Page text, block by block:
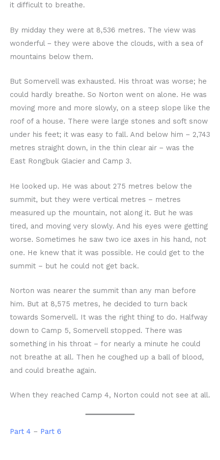
it difficult to breathe.
By midday they were at 8,536 metres. The view was
wonderful – they were above the clouds, with a sea of
mountains below them.
But Somervell was exhausted. His throat was worse; he
could hardly breathe. So Norton went on alone. He was
moving more and more slowly, on a steep slope like the
roof of a house. There were large stones and soft snow
under his feet; it was easy to fall. And below him – 2,743
metres straight down, in the thin clear air – was the
East Rongbuk Glacier and Camp 3.
He looked up. He was about 275 metres below the
summit, but they were vertical metres – metres
measured up the mountain, not along it. But he was
tired, and moving very slowly. And his eyes were getting
worse. Sometimes he saw two ice axes in his hand, not
one. He knew that it was possible. He could get to the
summit – but he could not get back.
Norton was nearer the summit than any man before
him. But at 8,575 metres, he decided to turn back
towards Somervell. It was the right thing to do. Halfway
down to Camp 5, Somervell stopped. There was
something in his throat – for nearly a minute he could
not breathe at all. Then he coughed up a ball of blood,
and could breathe again.
When they reached Camp 4, Norton could not see at all.
Part 4 – Part 6